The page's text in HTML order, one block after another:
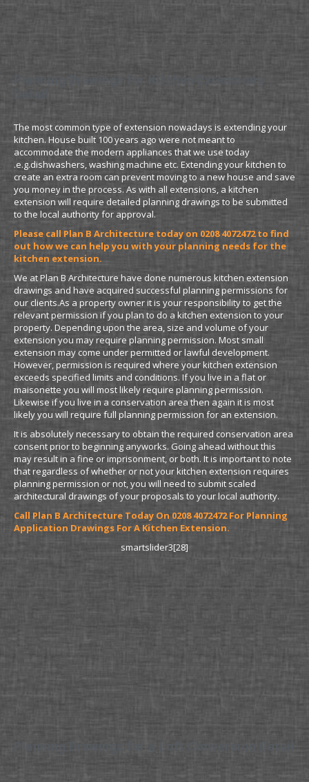
Planning Drawings for Kitchen Extensions
The most common type of extension nowadays is extending your
kitchen. House built 100 years ago were not meant to
accommodate the modern appliances that we use today
.e.g.dishwashers, washing machine etc. Extending your kitchen to
create an extra room can prevent moving to a new house and save
you money in the process. As with all extensions, a kitchen
extension will require detailed planning drawings to be submitted
to the local authority for approval.
Please call Plan B Architecture today on 0208 4072472 to find
out how we can help you with your planning needs for the
kitchen extension.
We at Plan B Architecture have done numerous kitchen extension
drawings and have acquired successful planning permissions for
our clients.As a property owner it is your responsibility to get the
relevant permission if you plan to do a kitchen extension to your
property. Depending upon the area, size and volume of your
extension you may require planning permission. Most small
extension may come under permitted or lawful development.
However, permission is required where your kitchen extension
exceeds specified limits and conditions. If you live in a flat or
maisonette you will most likely require planning permission.
Likewise if you live in a conservation area then again it is most
likely you will require full planning permission for an extension.
It is absolutely necessary to obtain the required conservation area
consent prior to beginning anyworks. Going ahead without this
may result in a fine or imprisonment, or both. It is important to note
that regardless of whether or not your kitchen extension requires
planning permission or not, you will need to submit scaled
architectural drawings of your proposals to your local authority.
Call Plan B Architecture Today On 0208 4072472 For Planning
Application Drawings For A Kitchen Extension.
smartslider3[28]